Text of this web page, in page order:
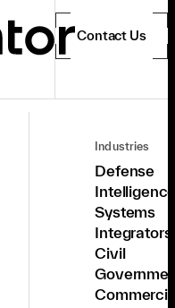
Contact Us
Industries
Defense
Systems
Integrators
Civil